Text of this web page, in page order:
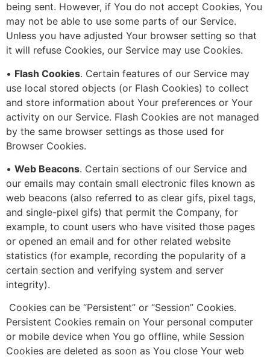
being sent. However, if You do not accept Cookies, You
may not be able to use some parts of our Service.
Unless you have adjusted Your browser setting so that
it will refuse Cookies, our Service may use Cookies.
• Flash Cookies. Certain features of our Service may
use local stored objects (or Flash Cookies) to collect
and store information about Your preferences or Your
activity on our Service. Flash Cookies are not managed
by the same browser settings as those used for
Browser Cookies.
• Web Beacons. Certain sections of our Service and
our emails may contain small electronic files known as
web beacons (also referred to as clear gifs, pixel tags,
and single-pixel gifs) that permit the Company, for
example, to count users who have visited those pages
or opened an email and for other related website
statistics (for example, recording the popularity of a
certain section and verifying system and server
integrity).
Cookies can be “Persistent” or “Session” Cookies.
Persistent Cookies remain on Your personal computer
or mobile device when You go offline, while Session
Cookies are deleted as soon as You close Your web